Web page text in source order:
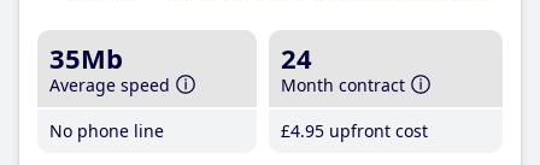
35Mb
Average speed
No phone line
24
Month contract
£4.95 upfront cost